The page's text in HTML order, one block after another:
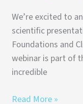
We’re excited to
scientific
Foundations and
webinar is part of
incredible
Read More »